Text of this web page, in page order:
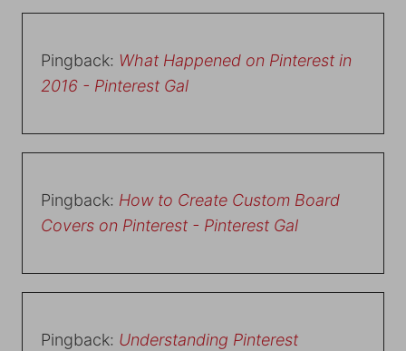
Pingback: What Happened on Pinterest in
2016 - Pinterest Gal
Pingback: How to Create Custom Board
Covers on Pinterest - Pinterest Gal
Pingback: Understanding Pinterest